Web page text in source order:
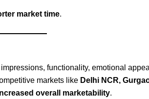
market time.
functionality, emotional
markets like Delhi NCR,
overall marketability.